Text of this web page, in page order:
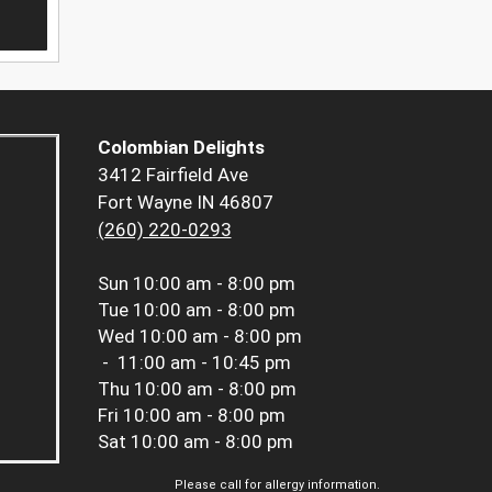
Colombian Delights
3412 Fairfield Ave
Fort Wayne IN 46807
(260) 220-0293
Sun 10:00 am - 8:00 pm
Tue 10:00 am - 8:00 pm
Wed 10:00 am - 8:00 pm
- 11:00 am - 10:45 pm
Thu 10:00 am - 8:00 pm
Fri 10:00 am - 8:00 pm
Sat 10:00 am - 8:00 pm
Please call for allergy information.